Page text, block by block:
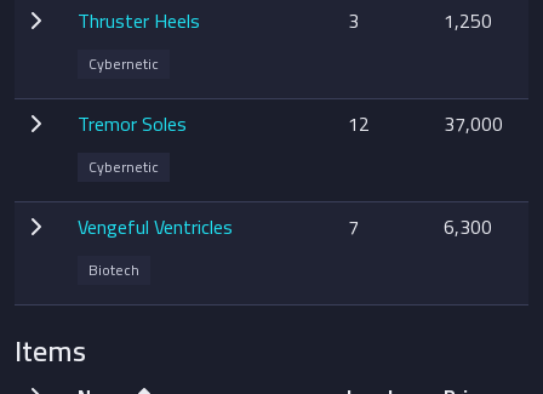
Thruster Heels
Cybernetic
3 1,250
Tremor Soles
Cybernetic
12 37,000
Vengeful Ventricles
Biotech
7 6,300
Items